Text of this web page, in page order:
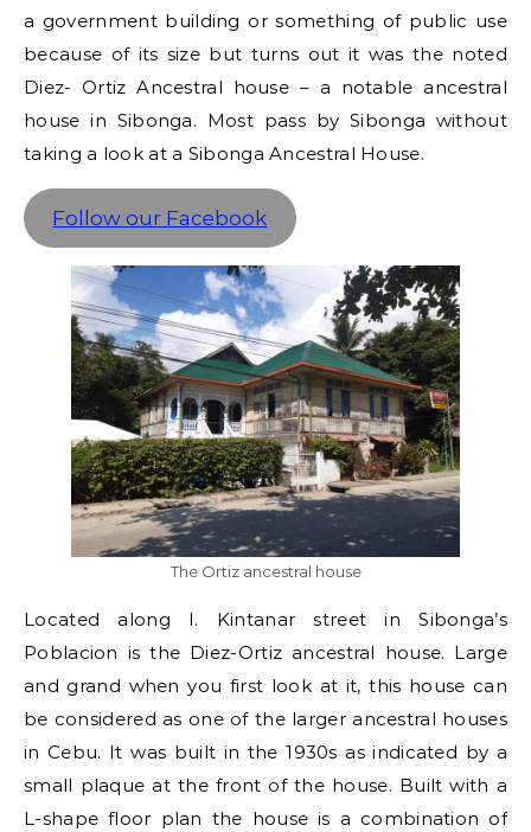
a government building or something of public use
because of its size but turns out it was the noted
Diez- Ortiz Ancestral house – a notable ancestral
house in Sibonga. Most pass by Sibonga without
taking a look at a Sibonga Ancestral House.
Follow our Facebook
The Ortiz ancestral house
Located along I. Kintanar street in Sibonga’s
Poblacion is the Diez-Ortiz ancestral house. Large
and grand when you first look at it, this house can
be considered as one of the larger ancestral houses
in Cebu. It was built in the 1930s as indicated by a
small plaque at the front of the house. Built with a
L-shape floor plan the house is a combination of